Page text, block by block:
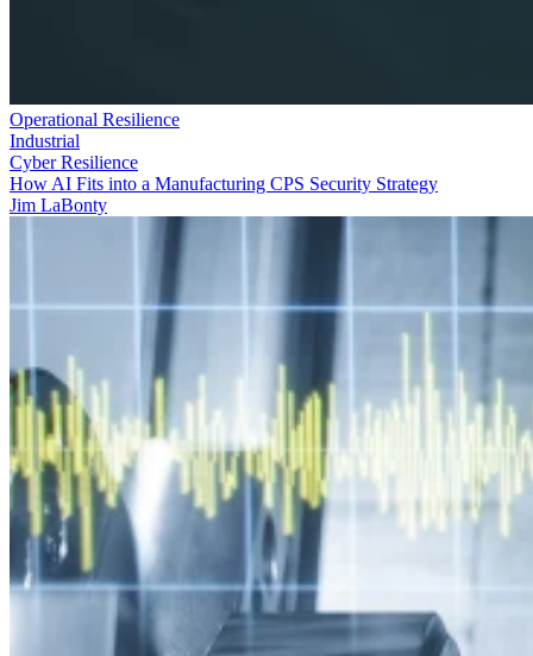
Operational Resilience
Industrial
Cyber Resilience
How AI Fits into a Manufacturing CPS Security Strategy
Jim LaBonty